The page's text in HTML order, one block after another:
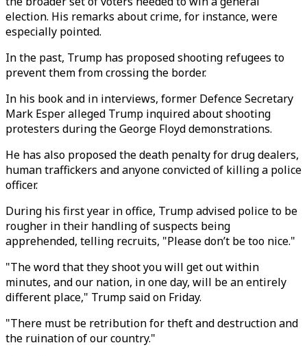
election. His remarks about crime, for instance, were
especially pointed.
In the past, Trump has proposed shooting refugees to
prevent them from crossing the border.
In his book and in interviews, former Defence Secretary
Mark Esper alleged Trump inquired about shooting
protesters during the George Floyd demonstrations.
He has also proposed the death penalty for drug dealers,
human traffickers and anyone convicted of killing a police
officer.
During his first year in office, Trump advised police to be
rougher in their handling of suspects being
apprehended, telling recruits, "Please don’t be too nice."
"The word that they shoot you will get out within
minutes, and our nation, in one day, will be an entirely
different place," Trump said on Friday.
"There must be retribution for theft and destruction and
the ruination of our country."